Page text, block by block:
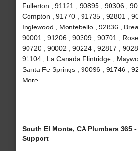
Fullerton , 91121 , 90895 , 90306 ,
Compton , 91770 , 91735 , 92801 ,
Inglewood , Montebello , 92836 ,
90001 , 91206 , 90309 , 90701 ,
90720 , 90002 , 90224 , 92817 ,
91104 , La Canada Flintridge ,
Santa Fe Springs , 90096 , 91746 ,
More
South El Monte, CA Plumbers 365
Support